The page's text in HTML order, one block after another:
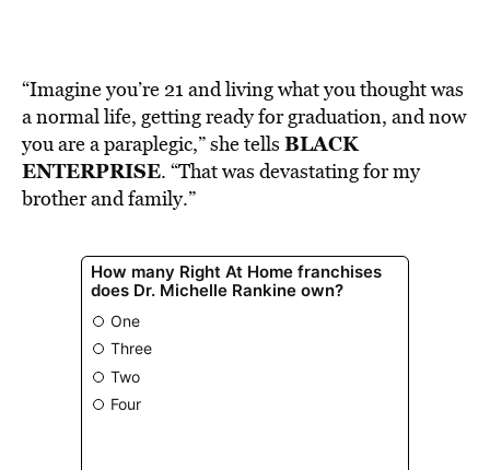
“Imagine you’re 21 and living what you thought was
a normal life, getting ready for graduation, and now
you are a paraplegic,” she tells BLACK
ENTERPRISE. “That was devastating for my
brother and family.”